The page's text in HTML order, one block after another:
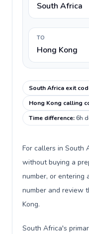
South Africa
TO
Hong Kong
South Africa exit
Hong Kong calling
Time difference:6h
For callers in South
without buying a
number, or entering
number and review
Kong.
South Africa's